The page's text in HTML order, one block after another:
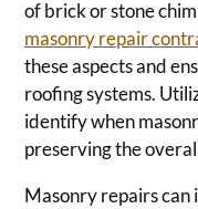
of brick or stone
masonry repair
these aspects and
roofing systems.
identify when
preserving the
Masonry repairs